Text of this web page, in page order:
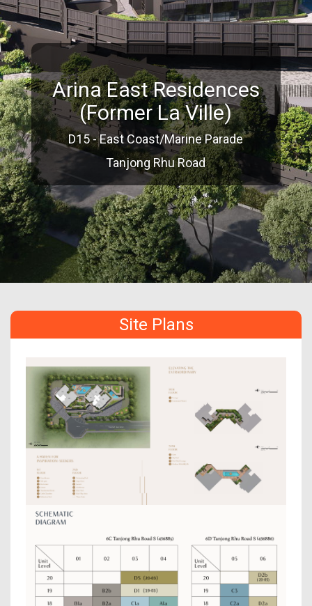
Arina East Residences
(Former La Ville)
D15 - East Coast/Marine Parade
Tanjong Rhu Road
Site Plans